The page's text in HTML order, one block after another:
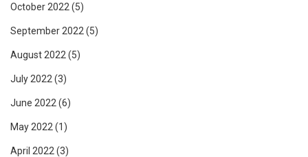
October 2022 (5)
September 2022 (5)
August 2022 (5)
July 2022 (3)
June 2022 (6)
May 2022 (1)
April 2022 (3)